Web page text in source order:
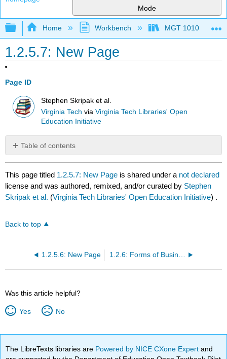
Mode
Expand/collapse global hierarchy
Home Workbench MGT 1010
1.2.5.7: New Page
Page ID
Stephen Skripak et al.
Virginia Tech viaVirginia Tech Libraries' Open
Education Initiative
Table of contents
No
headers
This page titled 1.2.5.7: New Page is shared under a not declared
license and was authored, remixed, and/or curated by Stephen
Skripak et al. (Virginia Tech Libraries' Open Education Initiative) .
Back to top
1.2.5.6: New Page 1.2.6: Forms of Business Ownership
Was this article helpful?
Yes No
The LibreTexts libraries are Powered by NICE CXone Expertand